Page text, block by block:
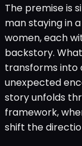
The premise is
man staying in
women, each
backstory.
transforms into
unexpected
story unfolds
framework,
shift the